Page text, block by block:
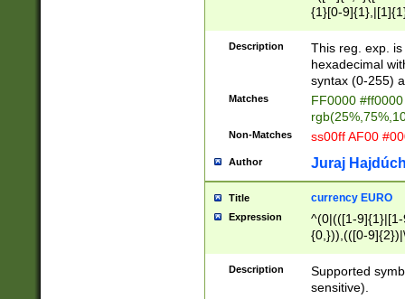
{1}[0-
{2}([0-9]{1}|[1-
{1}|25[0-
Description
This reg. exp.
hexadecimal
syntax (0-255)
Matches
FF0000
Non-Matches ss00ff AF00
Author Juraj
Title currency EURO
Expression
^(0|(([1-
{0,})),(([0-
Description
Supported
sensitive).